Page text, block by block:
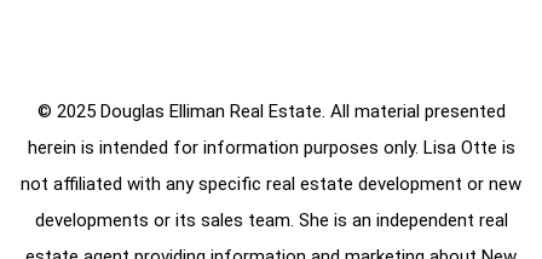
© 2025 Douglas Elliman Real Estate. All material presented
herein is intended for information purposes only. Lisa Otte is
not affiliated with any specific real estate development or new
developments or its sales team. She is an independent real